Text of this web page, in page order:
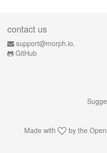
contact us
support@morph.io.
GitHub
Made with by the